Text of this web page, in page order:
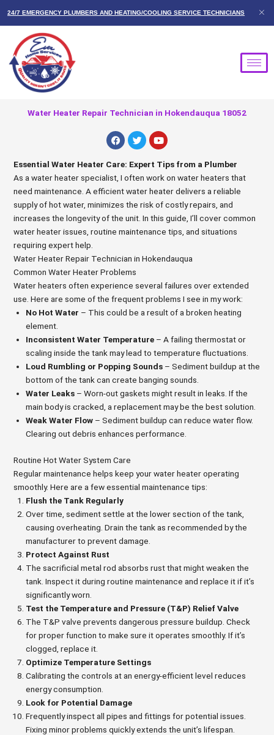
content
24/7 EMERGENCY PLUMBERS AND HEATING/COOLING SERVICE TECHNICIANS
Water Heater Repair Technician in Hokendauqua 18052
F
a
c
e
o
o
T
w
i
t
t
e
r
Y
o
u
t
u
b
e
Essential Water Heater Care: Expert Tips from a Plumber
As a water heater specialist, I often work on water heaters that
need maintenance. A efficient water heater delivers a reliable
supply of hot water, minimizes the risk of costly repairs, and
increases the longevity of the unit. In this guide, I’ll cover common
water heater issues, routine maintenance tips, and situations
requiring expert help.
Water Heater Repair Technician in Hokendauqua
Common Water Heater Problems
Water heaters often experience several failures over extended
use. Here are some of the frequent problems I see in my work:
No Hot Water – This could be a result of a broken heating
element.
Inconsistent Water Temperature – A failing thermostat or
scaling inside the tank may lead to temperature fluctuations.
Loud Rumbling or Popping Sounds – Sediment buildup at the
bottom of the tank can create banging sounds.
Water Leaks – Worn-out gaskets might result in leaks. If the
main body is cracked, a replacement may be the best solution.
Weak Water Flow – Sediment buildup can reduce water flow.
Clearing out debris enhances performance.
Routine Hot Water System Care
Regular maintenance helps keep your water heater operating
smoothly. Here are a few essential maintenance tips:
Flush the Tank Regularly
Over time, sediment settle at the lower section of the tank,
causing overheating. Drain the tank as recommended by the
manufacturer to prevent damage.
Protect Against Rust
The sacrificial metal rod absorbs rust that might weaken the
tank. Inspect it during routine maintenance and replace it if it’s
significantly worn.
Test the Temperature and Pressure (T&P) Relief Valve
The T&P valve prevents dangerous pressure buildup. Check
for proper function to make sure it operates smoothly. If it’s
clogged, replace it.
Optimize Temperature Settings
Calibrating the controls at an energy-efficient level reduces
energy consumption.
Look for Potential Damage
Frequently inspect all pipes and fittings for potential issues.
Fixing minor problems quickly extends the unit’s lifespan.